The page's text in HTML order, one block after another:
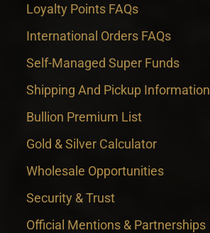
Loyalty Points FAQs
International Orders FAQs
Self-Managed Super Funds
Shipping And Pickup Information
Bullion Premium List
Gold & Silver Calculator
Wholesale Opportunities
Security & Trust
Official Mentions & Partnerships